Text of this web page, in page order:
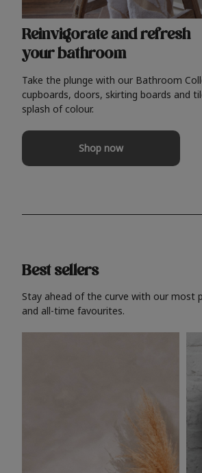
Reinvigorate and refresh
your bathroom
Take the plunge with our Bathroom
cupboards, doors, skirting boards and
splash of colour.
Shop now
Best sellers
Stay ahead of the curve with our most
and all-time favourites.